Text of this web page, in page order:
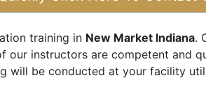
training in New Market Indiana.
instructors are competent and
will be conducted at your facility